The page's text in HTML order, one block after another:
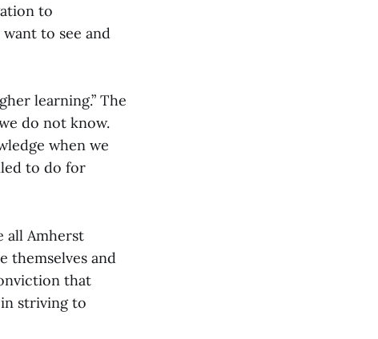
to
to see and
learning.” The
do not know.
when we
to do for
all Amherst
themselves and
that
striving to